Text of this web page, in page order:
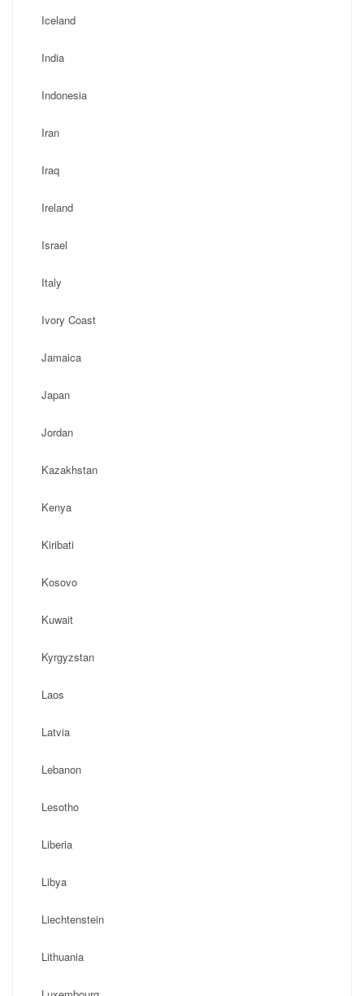
Iceland
India
Indonesia
Iran
Iraq
Ireland
Israel
Italy
Ivory Coast
Jamaica
Japan
Jordan
Kazakhstan
Kenya
Kiribati
Kosovo
Kuwait
Kyrgyzstan
Laos
Latvia
Lebanon
Lesotho
Liberia
Libya
Liechtenstein
Lithuania